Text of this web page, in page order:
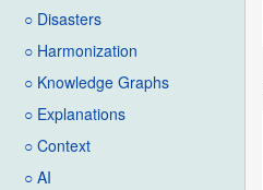
○ Disasters
○ Harmonization
○ Knowledge Graphs
○ Explanations
○ Context
○ AI